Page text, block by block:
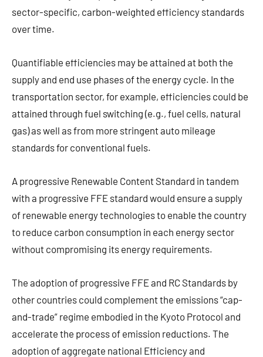
sector-specific, carbon-weighted efficiency standards
over time.
Quantifiable efficiencies may be attained at both the
supply and end use phases of the energy cycle. In the
transportation sector, for example, efficiencies could be
attained through fuel switching (e.g., fuel cells, natural
gas) as well as from more stringent auto mileage
standards for conventional fuels.
A progressive Renewable Content Standard in tandem
with a progressive FFE standard would ensure a supply
of renewable energy technologies to enable the country
to reduce carbon consumption in each energy sector
without compromising its energy requirements.
The adoption of progressive FFE and RC Standards by
other countries could complement the emissions “cap-
and-trade” regime embodied in the Kyoto Protocol and
accelerate the process of emission reductions. The
adoption of aggregate national Efficiency and